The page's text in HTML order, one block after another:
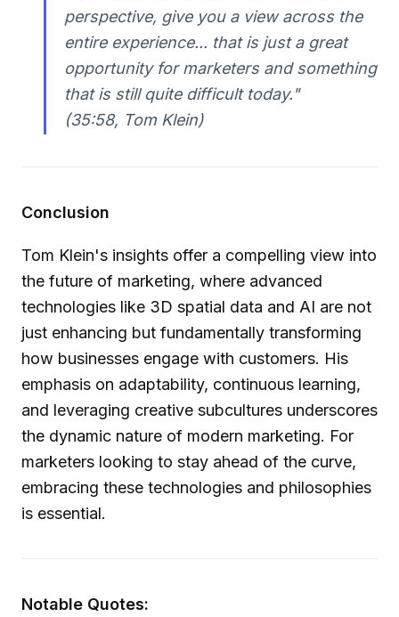
perspective, give you a view across the
entire experience... that is just a great
opportunity for marketers and something
that is still quite difficult today."
(35:58, Tom Klein)
Conclusion
Tom Klein's insights offer a compelling view into
the future of marketing, where advanced
technologies like 3D spatial data and AI are not
just enhancing but fundamentally transforming
how businesses engage with customers. His
emphasis on adaptability, continuous learning,
and leveraging creative subcultures underscores
the dynamic nature of modern marketing. For
marketers looking to stay ahead of the curve,
embracing these technologies and philosophies
is essential.
Notable Quotes: